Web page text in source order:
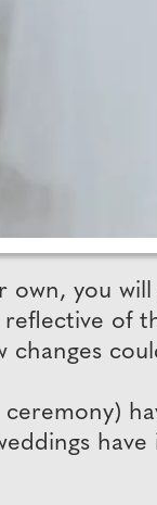
own, you
reflective of
changes
have